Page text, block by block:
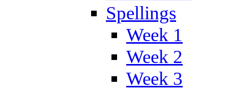
Spellings
Week 1
Week 2
Week 3